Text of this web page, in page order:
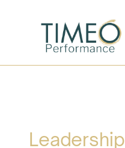
Leadership